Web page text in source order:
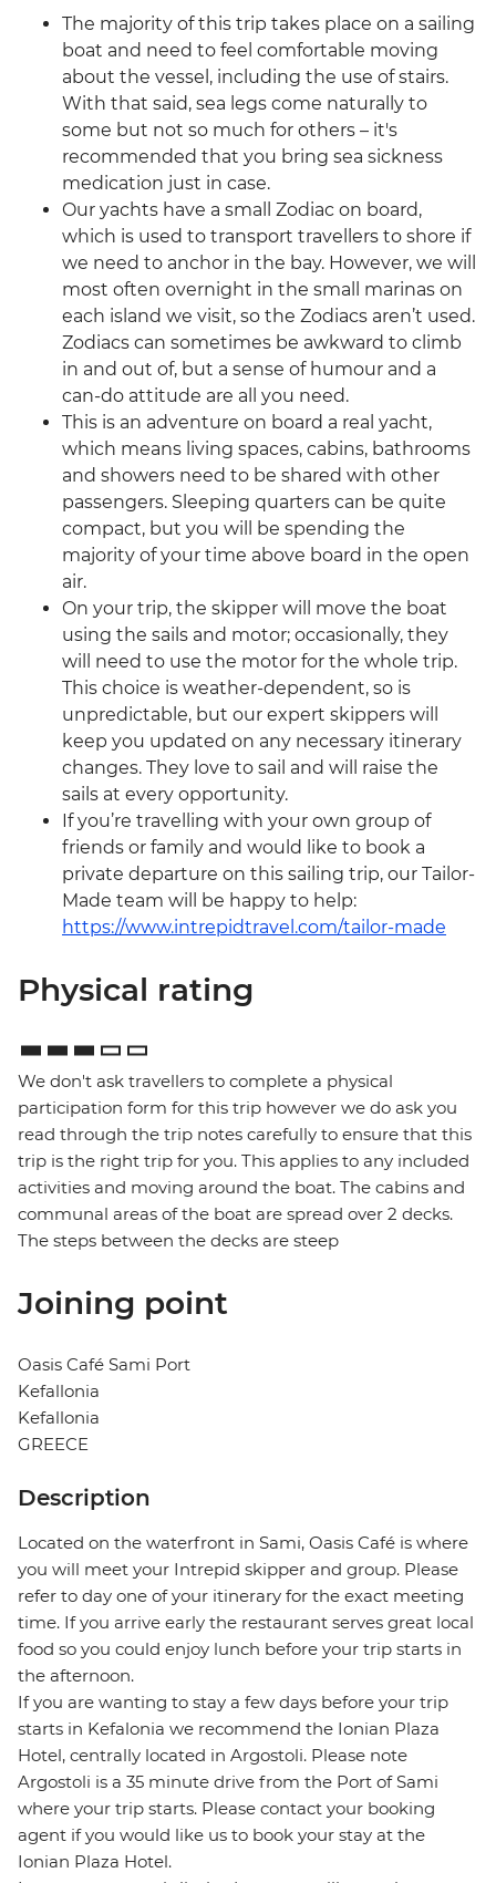
The majority of this trip takes place on a sailing
boat and need to feel comfortable moving
about the vessel, including the use of stairs.
With that said, sea legs come naturally to
some but not so much for others – it's
recommended that you bring sea sickness
medication just in case.
Our yachts have a small Zodiac on board,
which is used to transport travellers to shore if
we need to anchor in the bay. However, we will
most often overnight in the small marinas on
each island we visit, so the Zodiacs aren’t used.
Zodiacs can sometimes be awkward to climb
in and out of, but a sense of humour and a
can-do attitude are all you need.
This is an adventure on board a real yacht,
which means living spaces, cabins, bathrooms
and showers need to be shared with other
passengers. Sleeping quarters can be quite
compact, but you will be spending the
majority of your time above board in the open
air.
On your trip, the skipper will move the boat
using the sails and motor; occasionally, they
will need to use the motor for the whole trip.
This choice is weather-dependent, so is
unpredictable, but our expert skippers will
keep you updated on any necessary itinerary
changes. They love to sail and will raise the
sails at every opportunity.
If you’re travelling with your own group of
friends or family and would like to book a
private departure on this sailing trip, our Tailor-
Made team will be happy to help:
https://www.intrepidtravel.com/tailor-made
Physical rating
We don't ask travellers to complete a physical
participation form for this trip however we do ask you
read through the trip notes carefully to ensure that this
trip is the right trip for you. This applies to any included
activities and moving around the boat. The cabins and
communal areas of the boat are spread over 2 decks.
The steps between the decks are steep
Joining point
Oasis Café Sami Port
Kefallonia
Kefallonia
GREECE
Description
Located on the waterfront in Sami, Oasis Café is where
you will meet your Intrepid skipper and group. Please
refer to day one of your itinerary for the exact meeting
time. If you arrive early the restaurant serves great local
food so you could enjoy lunch before your trip starts in
the afternoon.
If you are wanting to stay a few days before your trip
starts in Kefalonia we recommend the Ionian Plaza
Hotel, centrally located in Argostoli. Please note
Argostoli is a 35 minute drive from the Port of Sami
where your trip starts. Please contact your booking
agent if you would like us to book your stay at the
Ionian Plaza Hotel.